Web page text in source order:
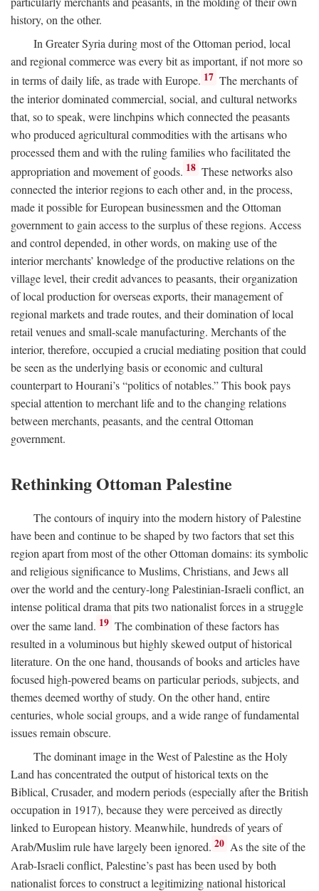
history, on the other.
In Greater Syria during most of the Ottoman period, local
and regional commerce was every bit as important, if not more so
in terms of daily life, as trade with Europe. 17 The merchants of
the interior dominated commercial, social, and cultural networks
that, so to speak, were linchpins which connected the peasants
who produced agricultural commodities with the artisans who
processed them and with the ruling families who facilitated the
appropriation and movement of goods. 18 These networks also
connected the interior regions to each other and, in the process,
made it possible for European businessmen and the Ottoman
government to gain access to the surplus of these regions. Access
and control depended, in other words, on making use of the
interior merchants’ knowledge of the productive relations on the
village level, their credit advances to peasants, their organization
of local production for overseas exports, their management of
regional markets and trade routes, and their domination of local
retail venues and small-scale manufacturing. Merchants of the
interior, therefore, occupied a crucial mediating position that could
be seen as the underlying basis or economic and cultural
counterpart to Hourani’s “politics of notables.” This book pays
special attention to merchant life and to the changing relations
between merchants, peasants, and the central Ottoman
government.
Rethinking Ottoman Palestine
The contours of inquiry into the modern history of Palestine
have been and continue to be shaped by two factors that set this
region apart from most of the other Ottoman domains: its symbolic
and religious significance to Muslims, Christians, and Jews all
over the world and the century-long Palestinian-Israeli conflict, an
intense political drama that pits two nationalist forces in a struggle
over the same land. 19 The combination of these factors has
resulted in a voluminous but highly skewed output of historical
literature. On the one hand, thousands of books and articles have
focused high-powered beams on particular periods, subjects, and
themes deemed worthy of study. On the other hand, entire
centuries, whole social groups, and a wide range of fundamental
issues remain obscure.
The dominant image in the West of Palestine as the Holy
Land has concentrated the output of historical texts on the
Biblical, Crusader, and modern periods (especially after the British
occupation in 1917), because they were perceived as directly
linked to European history. Meanwhile, hundreds of years of
Arab/Muslim rule have largely been ignored. 20 As the site of the
Arab-Israeli conflict, Palestine’s past has been used by both
nationalist forces to construct a legitimizing national historical